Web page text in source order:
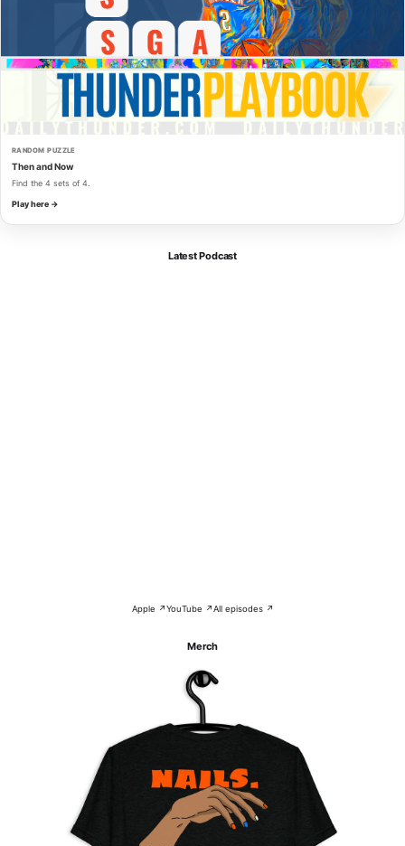
RANDOM PUZZLE
Then and Now
Find the 4 sets of 4.
Play here →
Latest Podcast
Apple ↗YouTube ↗All episodes ↗
Merch